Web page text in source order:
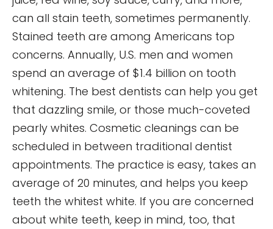
can all stain teeth, sometimes permanently.
Stained teeth are among Americans top
concerns. Annually, U.S. men and women
spend an average of $1.4 billion on tooth
whitening. The best dentists can help you get
that dazzling smile, or those much-coveted
pearly whites. Cosmetic cleanings can be
scheduled in between traditional dentist
appointments. The practice is easy, takes an
average of 20 minutes, and helps you keep
teeth the whitest white. If you are concerned
about white teeth, keep in mind, too, that